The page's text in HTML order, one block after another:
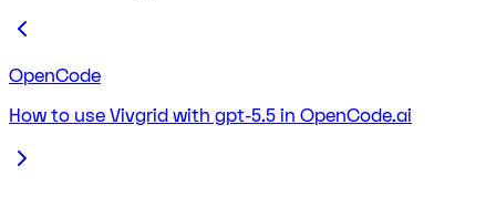
OpenCode
How to use Vivgrid with gpt-5.5 in OpenCode.ai